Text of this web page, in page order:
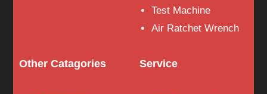
Test Machine
Air Ratchet Wrench
Other Catagories Service